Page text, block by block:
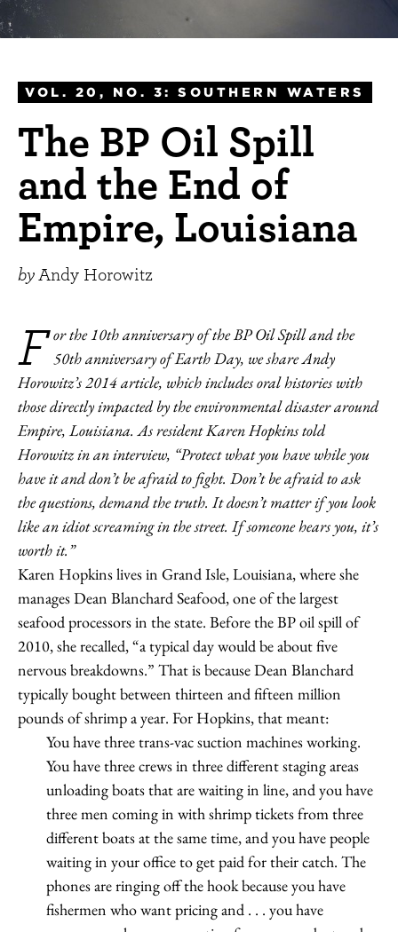
VOL. 20, NO. 3: SOUTHERN WATERS
The BP Oil Spill
and the End of
Empire, Louisiana
byAndy Horowitz
F or the 10th anniversary of the BP Oil Spill and the
50th anniversary of Earth Day, we share Andy
Horowitz’s 2014 article, which includes oral histories with
those directly impacted by the environmental disaster around
Empire, Louisiana. As resident Karen Hopkins told
Horowitz in an interview, “Protect what you have while you
have it and don’t be afraid to fight. Don’t be afraid to ask
the questions, demand the truth. It doesn’t matter if you look
like an idiot screaming in the street. If someone hears you, it’s
worth it.”
Karen Hopkins lives in Grand Isle, Louisiana, where she
manages Dean Blanchard Seafood, one of the largest
seafood processors in the state. Before the BP oil spill of
2010, she recalled, “a typical day would be about five
nervous breakdowns.” That is because Dean Blanchard
typically bought between thirteen and fifteen million
pounds of shrimp a year. For Hopkins, that meant:
You have three trans-vac suction machines working.
You have three crews in three different staging areas
unloading boats that are waiting in line, and you have
three men coming in with shrimp tickets from three
different boats at the same time, and you have people
waiting in your office to get paid for their catch. The
phones are ringing off the hook because you have
fishermen who want pricing and . . . you have